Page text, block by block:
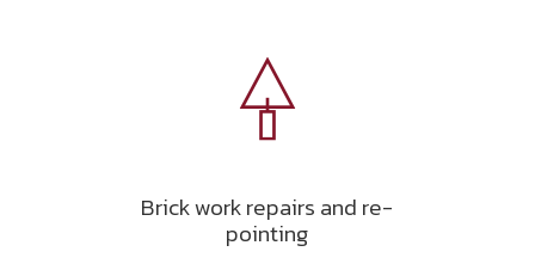
Brick work repairs and re-
pointing